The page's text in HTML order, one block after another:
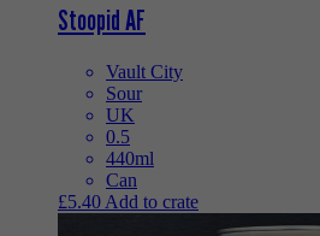
Stoopid AF
Vault City
Sour
UK
0.5
440ml
Can
£5.40 Add to crate